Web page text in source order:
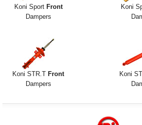
Koni Sport Front
Dampers
Koni
Koni STR.T Front
Dampers
Koni